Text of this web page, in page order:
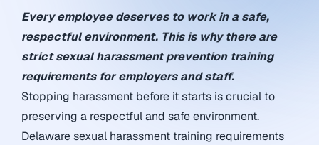
Every employee deserves to work in a safe,
respectful environment. This is why there are
strict sexual harassment prevention training
requirements for employers and staff.
Stopping harassment before it starts is crucial to
preserving a respectful and safe environment.
Delaware sexual harassment training requirements